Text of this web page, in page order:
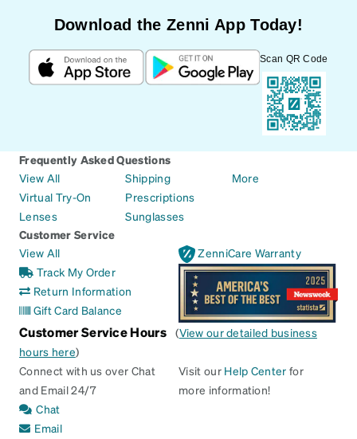
Download the Zenni App Today!
Scan QR Code
Frequently Asked Questions
View All
Virtual Try-On
Lenses
Shipping
Prescriptions
Sunglasses
More
Customer Service
View All
Track My Order
Return Information
Gift Card Balance
ZenniCare Warranty
Customer Service Hours (View our detailed business
hours here)
Connect with us over Chat
and Email 24/7
Chat
Email
Visit our Help Center for
more information!